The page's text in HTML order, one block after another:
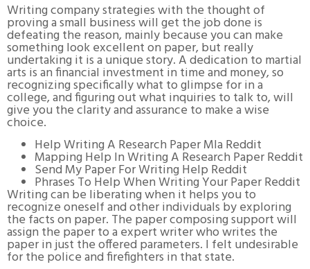
Writing company strategies with the thought of
proving a small business will get the job done is
defeating the reason, mainly because you can make
something look excellent on paper, but really
undertaking it is a unique story. A dedication to martial
arts is an financial investment in time and money, so
recognizing specifically what to glimpse for in a
college, and figuring out what inquiries to talk to, will
give you the clarity and assurance to make a wise
choice.
Help Writing A Research Paper Mla Reddit
Mapping Help In Writing A Research Paper Reddit
Send My Paper For Writing Help Reddit
Phrases To Help When Writing Your Paper Reddit
Writing can be liberating when it helps you to
recognize oneself and other individuals by exploring
the facts on paper. The paper composing support will
assign the paper to a expert writer who writes the
paper in just the offered parameters. I felt undesirable
for the police and firefighters in that state.